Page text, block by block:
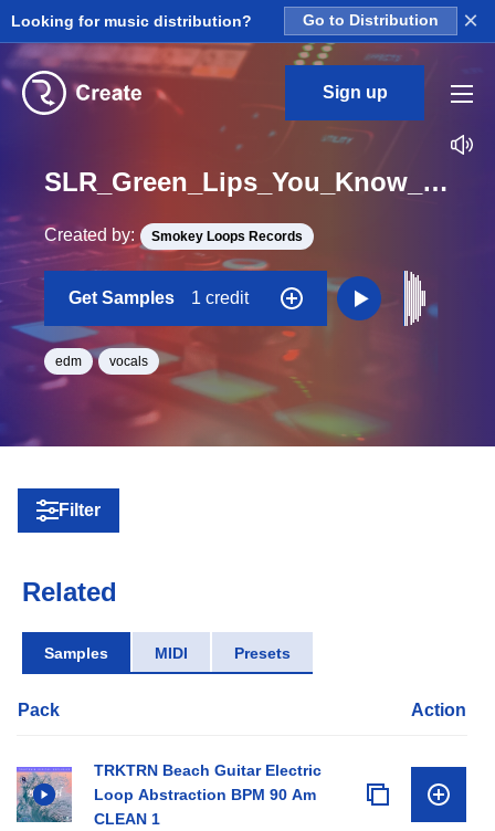
Looking for music distribution? Go to Distribution ×
Sign up
SLR_Green_Lips_You_Know_Me_One_Shot
Created by: Smokey Loops Records
Get Samples 1 credit
edm vocals
Filter
Related
Samples MIDI Presets
Pack Action
TRKTRN Beach Guitar Electric
Loop Abstraction BPM 90 Am
CLEAN 1